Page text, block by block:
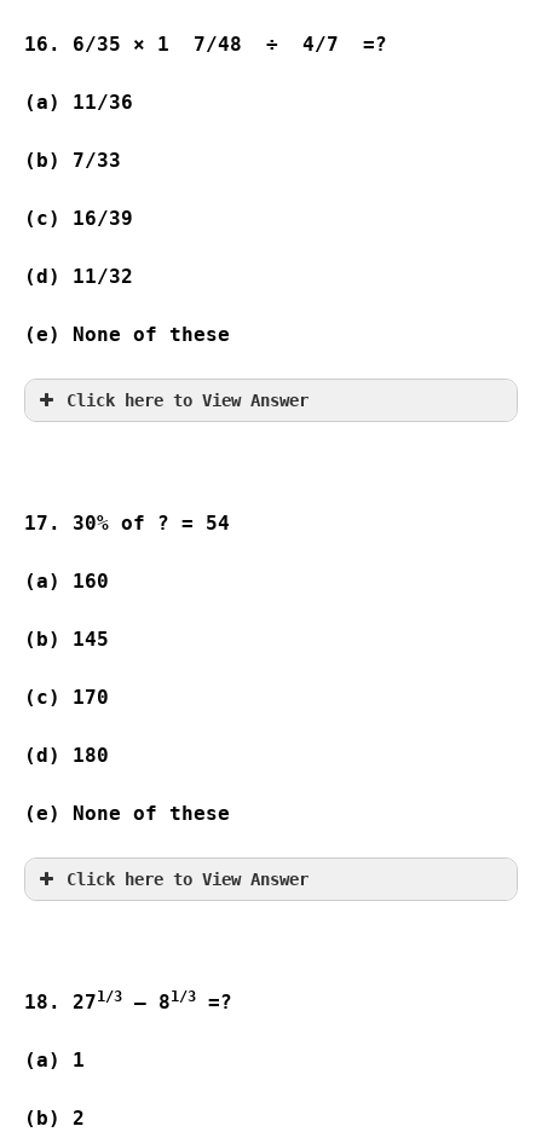
16. 6/35 × 1  7/48  ÷  4/7  =?
(a) 11/36
(b) 7/33
(c) 16/39
(d) 11/32
(e) None of these
Click here to View Answer
17. 30% of ? = 54
(a) 160
(b) 145
(c) 170
(d) 180
(e) None of these
Click here to View Answer
18. 271/3 – 81/3 =?
(a) 1
(b) 2